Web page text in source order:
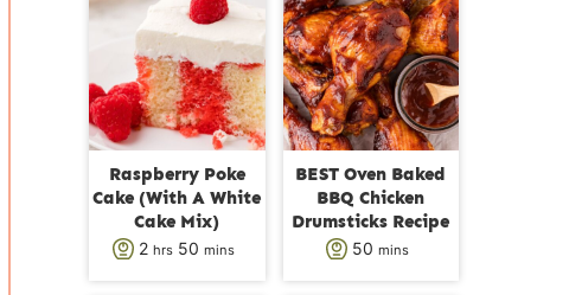
t
s
u
t
e
s
Raspberry Poke
Cake (With A White
Cake Mix)
2hhrs 50 m
mins
BEST Oven Baked
BBQ Chicken
Drumsticks Recipe
50 m
mins